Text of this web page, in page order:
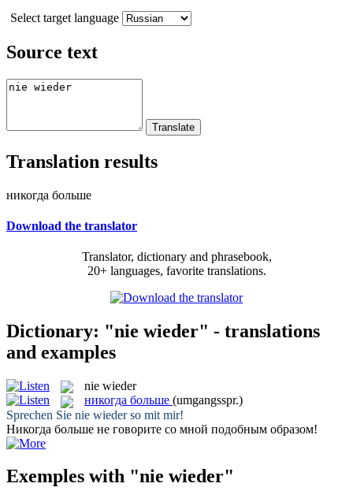
Select target language
Source text
Translation results
никогда больше
Download the translator
Translator, dictionary and phrasebook,
20+ languages, favorite translations.
Dictionary: "nie wieder" - translations
and examples
nie wieder
никогда больше (umgangsspr.)
Sprechen Sie nie wiederso mit mir!
Никогда больше не говорите со мной подобным образом!
Exemples with "nie wieder"